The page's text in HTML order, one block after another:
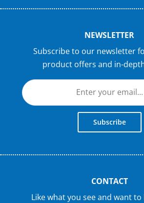
NEWSLETTER
Subscribe to our newsletter
product offers and in-
Subscribe
CONTACT
Like what you see and want